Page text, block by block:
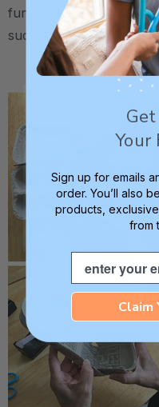
fun, and we can work
such as following
Get
Your
Sign up for emails
order. You’ll also
products,
from
Email
Claim